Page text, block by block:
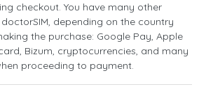
checkout. You have many other
depending on the country
the purchase: Google Pay, Apple
Bizum, cryptocurrencies, and many
proceeding to payment.